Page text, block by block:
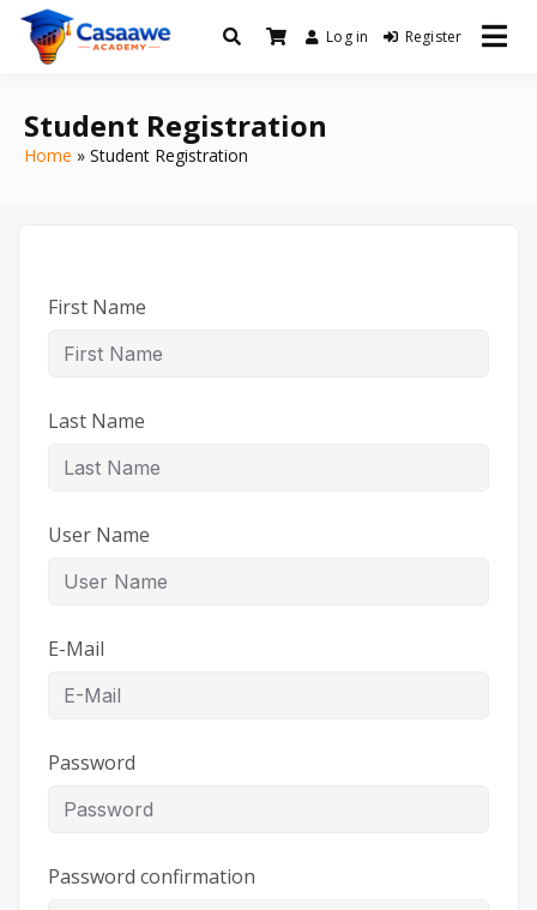
Baro Xirfad Hogaami Mustaqbalka
Log in Register
Student Registration
Home Student Registration
First Name
Last Name
User Name
E-Mail
Password
Password confirmation